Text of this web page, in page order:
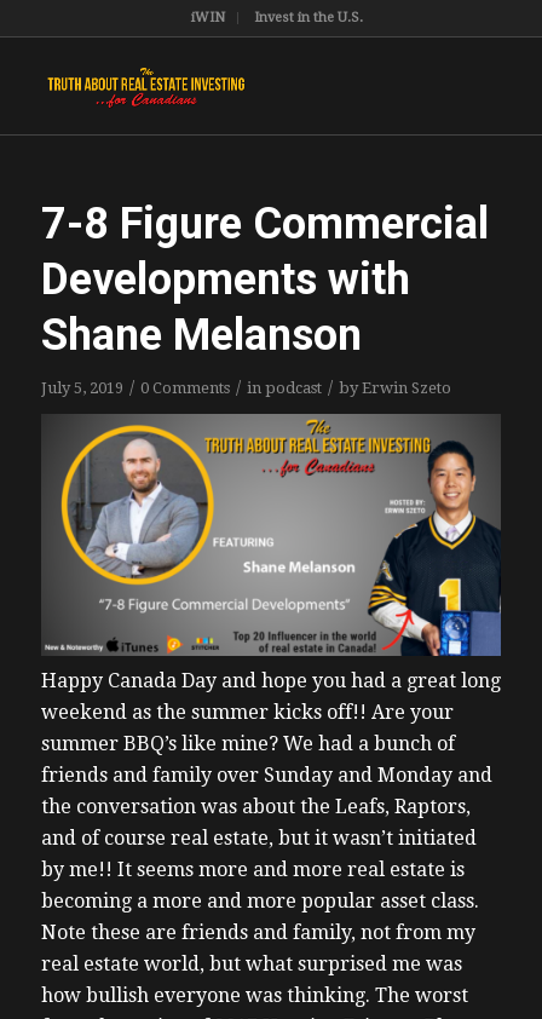
iWIN Invest in the U.S.
7-8 Figure Commercial
Developments with
Shane Melanson
July 5, 2019 / 0 Comments / in podcast / byErwin Szeto
Happy Canada Day and hope you had a great long
weekend as the summer kicks off!! Are your
summer BBQ’s like mine? We had a bunch of
friends and family over Sunday and Monday and
the conversation was about the Leafs, Raptors,
and of course real estate, but it wasn’t initiated
by me!! It seems more and more real estate is
becoming a more and more popular asset class.
Note these are friends and family, not from my
real estate world, but what surprised me was
how bullish everyone was thinking. The worst